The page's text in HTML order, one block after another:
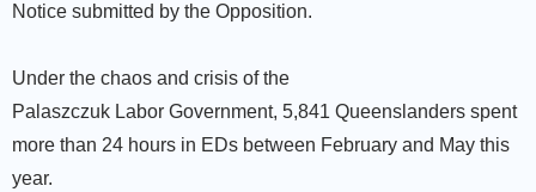
Notice submitted by the Opposition.
Under the chaos and crisis of the
Palaszczuk Labor Government, 5,841 Queenslanders spent
more than 24 hours in EDs between February and May this
year.